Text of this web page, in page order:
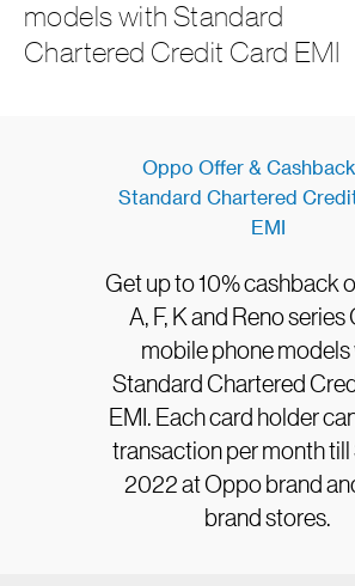
models with Standard
Chartered Credit Card EMI
Oppo Offer &
Standard Chartered
EMI
Get up to 10% cashback
A, F, K and Reno series
mobile phone models
Standard Chartered
EMI. Each card holder
transaction per month till
2022 at Oppo brand
brand stores.